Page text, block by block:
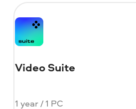
Video Suite
1 year / 1 PC